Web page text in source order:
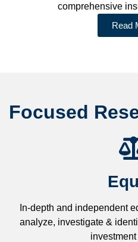
comprehensive
Read
Focused
In-depth and independent
analyze, investigate &